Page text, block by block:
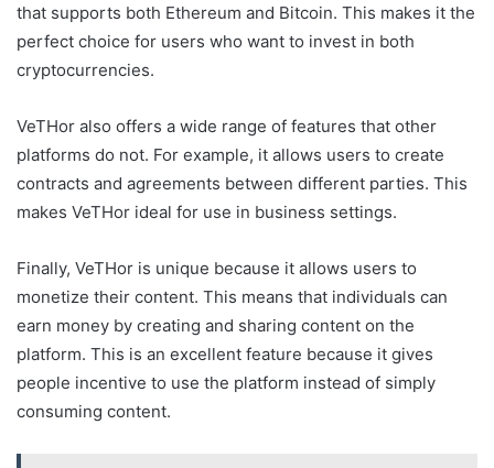
that supports both Ethereum and Bitcoin. This makes it the
perfect choice for users who want to invest in both
cryptocurrencies.
VeTHor also offers a wide range of features that other
platforms do not. For example, it allows users to create
contracts and agreements between different parties. This
makes VeTHor ideal for use in business settings.
Finally, VeTHor is unique because it allows users to
monetize their content. This means that individuals can
earn money by creating and sharing content on the
platform. This is an excellent feature because it gives
people incentive to use the platform instead of simply
consuming content.